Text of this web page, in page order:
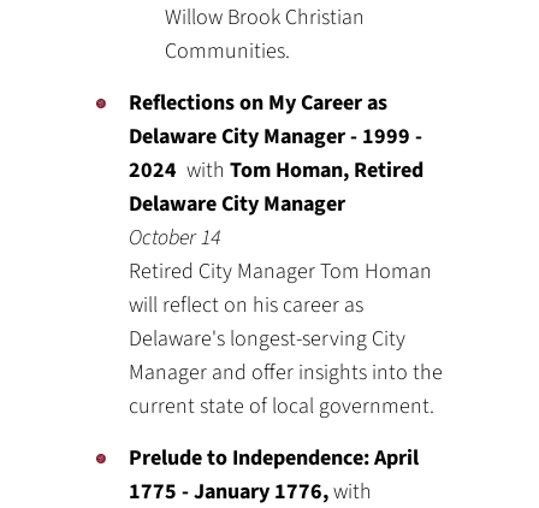
Willow Brook Christian
Communities.
Reflections on My Career as
Delaware City Manager - 1999 -
2024withTom Homan, Retired
Delaware City Manager
October 14
Retired City Manager Tom Homan
will reflect on his career as
Delaware's longest-serving City
Manager and offer insights into the
current state of local government.
Prelude to Independence: April
1775 - January 1776,with